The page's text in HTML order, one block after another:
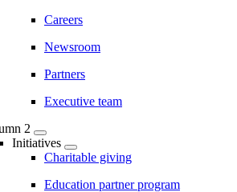
Careers
Newsroom
Partners
Executive team
2
Initiatives
Charitable giving
Education partner program